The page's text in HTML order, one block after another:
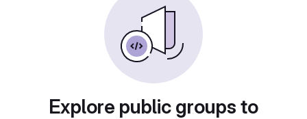
Explore public groups to